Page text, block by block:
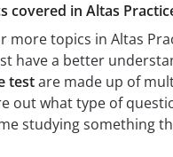
covered in Altas
more topics in Altas
have a better
testare made up of
out what type of
studying something